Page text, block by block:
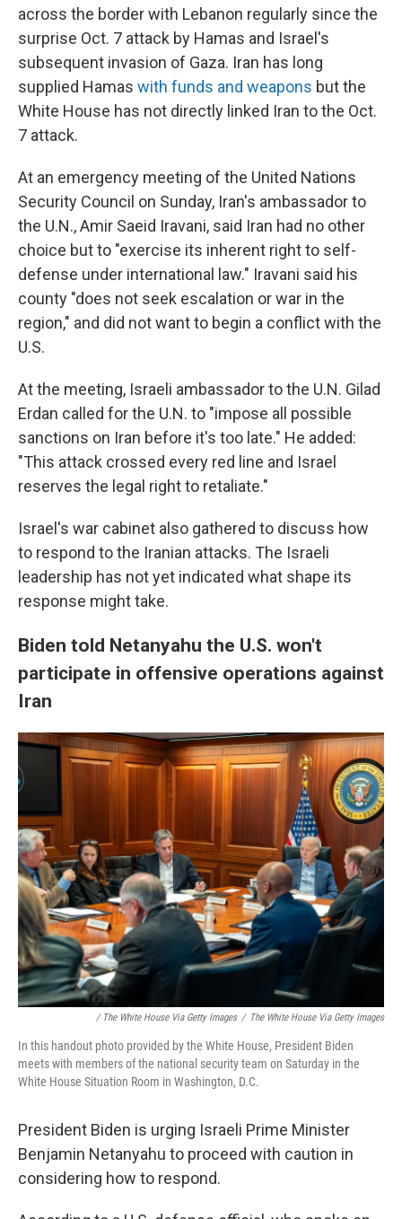
across the border with Lebanon regularly since the
surprise Oct. 7 attack by Hamas and Israel's
subsequent invasion of Gaza. Iran has long
supplied Hamas with funds and weapons but the
White House has not directly linked Iran to the Oct.
7 attack.
At an emergency meeting of the United Nations
Security Council on Sunday, Iran's ambassador to
the U.N., Amir Saeid Iravani, said Iran had no other
choice but to "exercise its inherent right to self-
defense under international law." Iravani said his
county "does not seek escalation or war in the
region," and did not want to begin a conflict with the
U.S.
At the meeting, Israeli ambassador to the U.N. Gilad
Erdan called for the U.N. to "impose all possible
sanctions on Iran before it's too late." He added:
"This attack crossed every red line and Israel
reserves the legal right to retaliate."
Israel's war cabinet also gathered to discuss how
to respond to the Iranian attacks. The Israeli
leadership has not yet indicated what shape its
response might take.
Biden told Netanyahu the U.S. won't
participate in offensive operations against
Iran
/ The White House Via Getty Images / The White House Via Getty Images
In this handout photo provided by the White House, President Biden
meets with members of the national security team on Saturday in the
White House Situation Room in Washington, D.C.
President Biden is urging Israeli Prime Minister
Benjamin Netanyahu to proceed with caution in
considering how to respond.